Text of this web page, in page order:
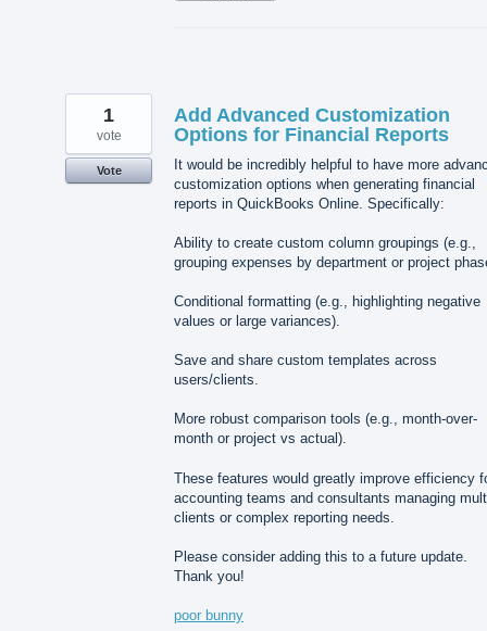
Add Advanced Customization
Options for Financial Reports
It would be incredibly helpful to have more
customization options when generating financial
reports in QuickBooks Online. Specifically:
Ability to create custom column groupings (e.g.,
grouping expenses by department or project
Conditional formatting (e.g., highlighting negative
values or large variances).
Save and share custom templates across
users/clients.
More robust comparison tools (e.g., month-over-
month or project vs actual).
These features would greatly improve efficiency
accounting teams and consultants managing
clients or complex reporting needs.
Please consider adding this to a future update.
Thank you!
poor bunny
1
vote
Vote